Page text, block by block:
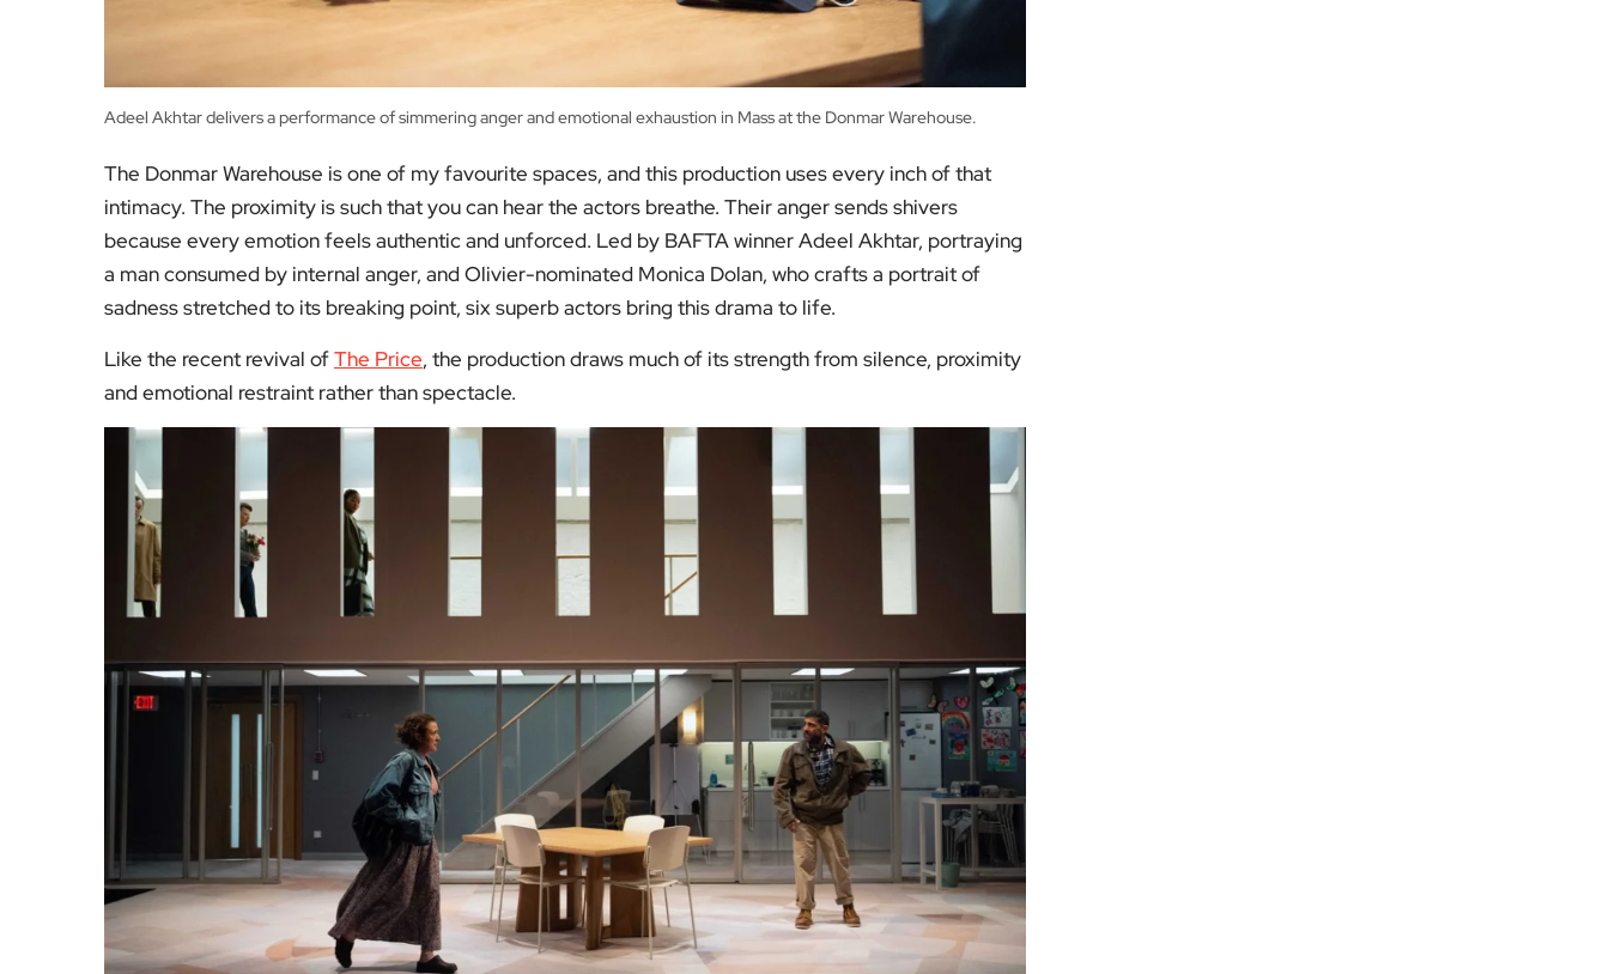
Adeel Akhtar delivers a performance of simmering anger and emotional exhaustion in Mass at the Donmar Warehouse.
The Donmar Warehouse is one of my favourite spaces, and this production uses every inch of that
intimacy. The proximity is such that you can hear the actors breathe. Their anger sends shivers
because every emotion feels authentic and unforced. Led by BAFTA winner Adeel Akhtar, portraying
a man consumed by internal anger, and Olivier-nominated Monica Dolan, who crafts a portrait of
sadness stretched to its breaking point, six superb actors bring this drama to life.
Like the recent revival ofThe Price, the production draws much of its strength from silence, proximity
and emotional restraint rather than spectacle.